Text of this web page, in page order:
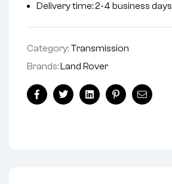
Delivery time: 2-4 business days
Category: Transmission
Brands: Land Rover
FacebookTwitterLinkedinPinterestEmail